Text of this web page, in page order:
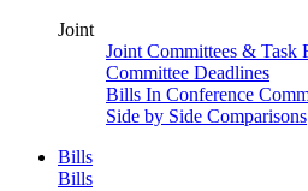
Joint
Joint Committees & Task
Committee Deadlines
Bills In Conference
Side by Side Comparisons
Bills
Bills